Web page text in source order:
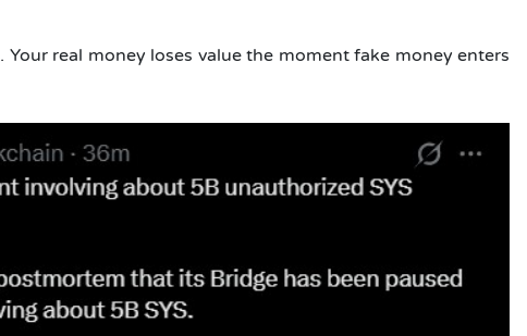
real money loses value the moment fake money enters